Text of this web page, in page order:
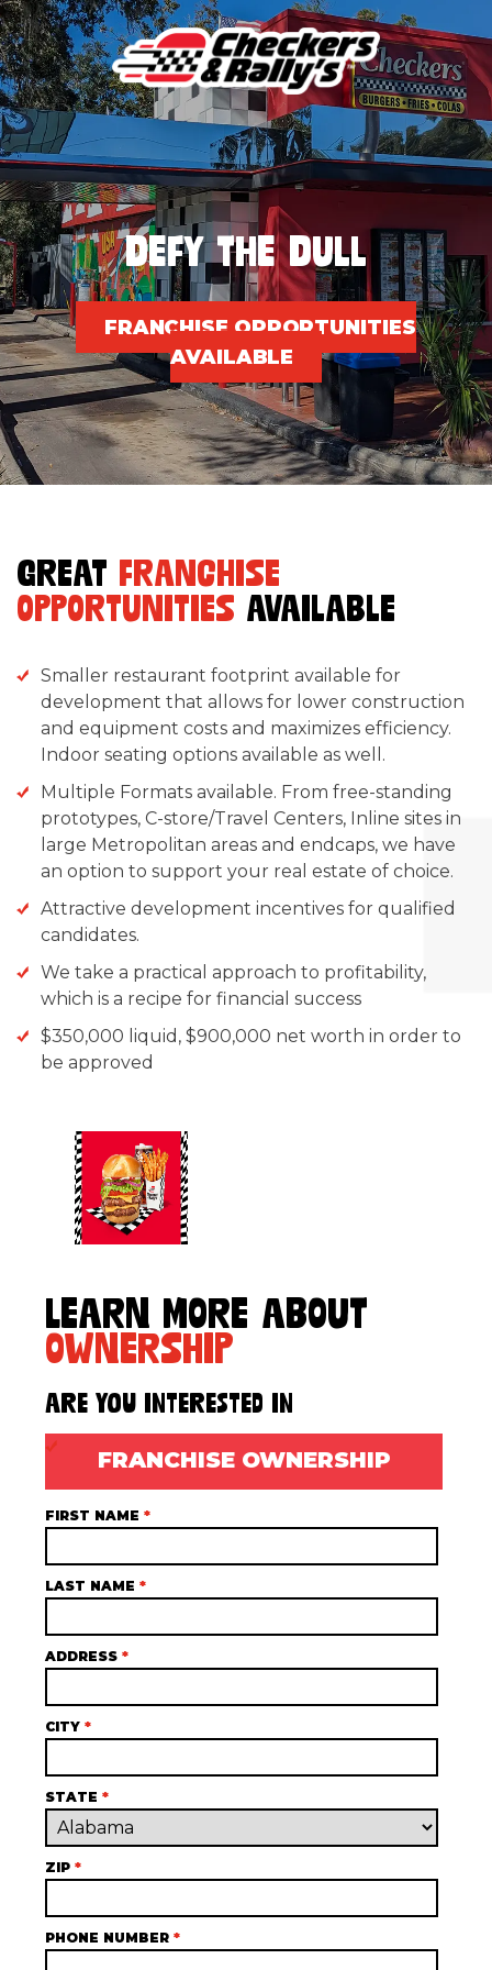
Skip
to
content
DEFY THE DULL
FRANCHISE OPPORTUNITIES
AVAILABLE
GREAT FRANCHISE
OPPORTUNITIES AVAILABLE
Smaller restaurant footprint available for
development that allows for lower construction
and equipment costs and maximizes efficiency.
Indoor seating options available as well.
Multiple Formats available. From free-standing
prototypes, C-store/Travel Centers, Inline sites in
large Metropolitan areas and endcaps, we have
an option to support your real estate of choice.
Attractive development incentives for qualified
candidates.
We take a practical approach to profitability,
which is a recipe for financial success
$350,000 liquid, $900,000 net worth in order to
be approved
LEARN MORE ABOUT
OWNERSHIP
Are You Interested In
FRANCHISE OWNERSHIP
FIRST NAME *
LAST NAME *
ADDRESS *
CITY *
STATE *
ZIP *
PHONE NUMBER *